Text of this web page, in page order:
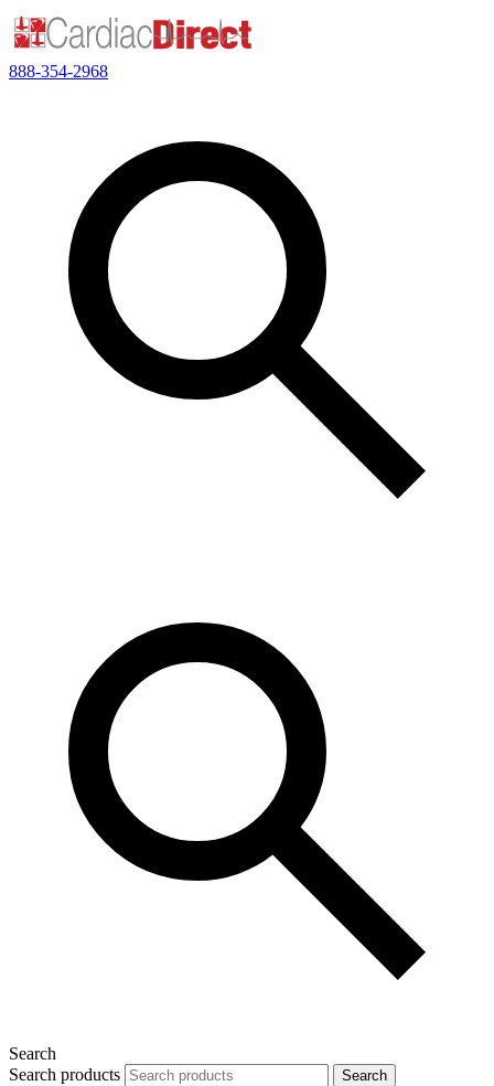
888-354-2968
Search
Search products
Search